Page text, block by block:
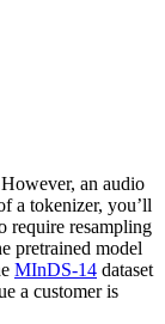
an audio
a tokenizer, you’ll
require resampling
pretrained model
MInDS-14 dataset
a customer is